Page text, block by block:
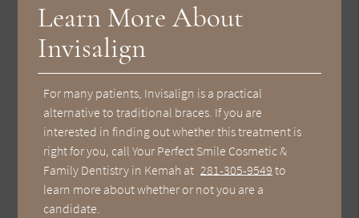
Learn More About
Invisalign
For many patients, Invisalign is a practical
alternative to traditional braces. If you are
interested in finding out whether this treatment is
right for you, call Your Perfect Smile Cosmetic &
Family Dentistry in Kemah at 281-305-9549 to
learn more about whether or not you are a
candidate.